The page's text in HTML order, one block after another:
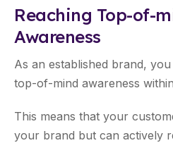
Reaching Top-of-
Awareness
As an established brand,
top-of-mind awareness
This means that your
your brand but can actively